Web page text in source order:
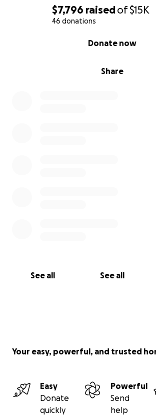
$7,796 raisedof$15K
46 donations
Share
Donate now
See all See all
Your easy, powerful, and trusted
Easy
Donate
quickly
Powerful
Send
help